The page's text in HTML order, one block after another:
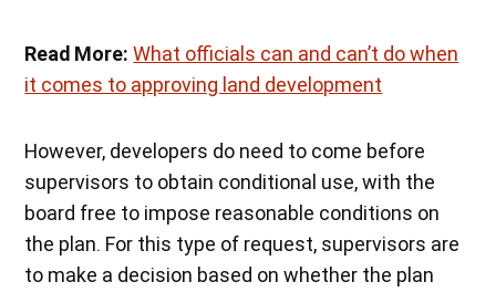
Read More: What officials can and can’t do when
it comes to approving land development
However, developers do need to come before
supervisors to obtain conditional use, with the
board free to impose reasonable conditions on
the plan. For this type of request, supervisors are
to make a decision based on whether the plan